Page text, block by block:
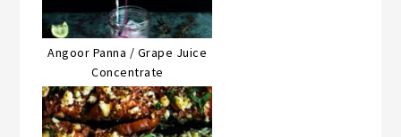
Angoor Panna / Grape Juice
Concentrate